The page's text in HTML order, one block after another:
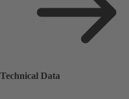
Technical Data